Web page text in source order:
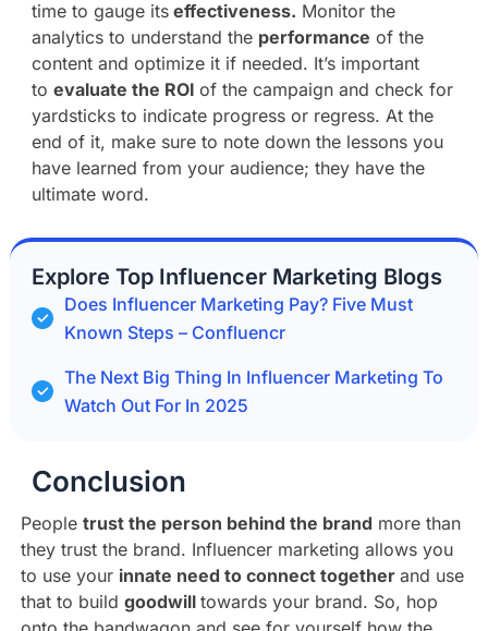
time to gauge itseffectiveness. Monitor the
analytics to understand the performance of the
content and optimize it if needed. It’s important
to evaluate the ROI of the campaign and check for
yardsticks to indicate progress or regress. At the
end of it, make sure to note down the lessons you
have learned from your audience; they have the
ultimate word.
Explore Top Influencer Marketing Blogs
Does Influencer Marketing Pay? Five Must
Known Steps – Confluencr
The Next Big Thing In Influencer Marketing To
Watch Out For In 2025
Conclusion
People trust the person behind the brand more than
they trust the brand. Influencer marketing allows you
to use your innate need to connect together and use
that to build goodwill towards your brand. So, hop